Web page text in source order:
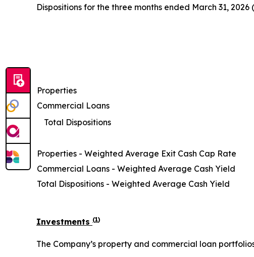
Dispositions for the three months ended March 31, 2026
Properties
Commercial Loans
Total Dispositions
Properties - Weighted Average Exit Cash Cap Rate
Commercial Loans - Weighted Average Cash Yield
Total Dispositions - Weighted Average Cash Yield
Investments (1)
The Company’s property and commercial loan